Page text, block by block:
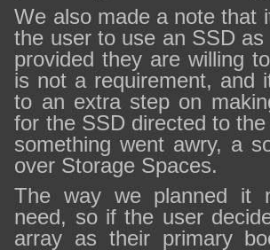
We also made a note that
the user to use an SSD
provided they are willing
is not a requirement, and
to an extra step on
for the SSD directed to
something went awry, a
over Storage Spaces.
The way we planned it
need, so if the user
array as their primary